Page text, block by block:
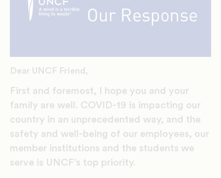
Dear UNCF Friend,
First and foremost, I hope you and your
family are well. COVID-19 is impacting our
country in an unprecedented way, and the
safety and well-being of our employees, our
member institutions and the students we
serve is UNCF’s top priority.